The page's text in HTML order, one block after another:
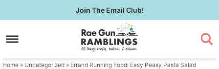
to
primary
Skip
to
content
Skip
primary
Join The Email Club!
Home » Uncategorized » Errand Running Food: Easy Peasy Pasta Salad